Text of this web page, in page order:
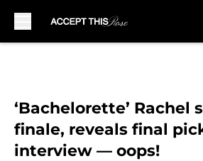
‘Bachelorette’ Rachel
finale, reveals final
interview — oops!